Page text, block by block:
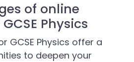
of online
Physics
GCSE Physics offer a
to deepen your